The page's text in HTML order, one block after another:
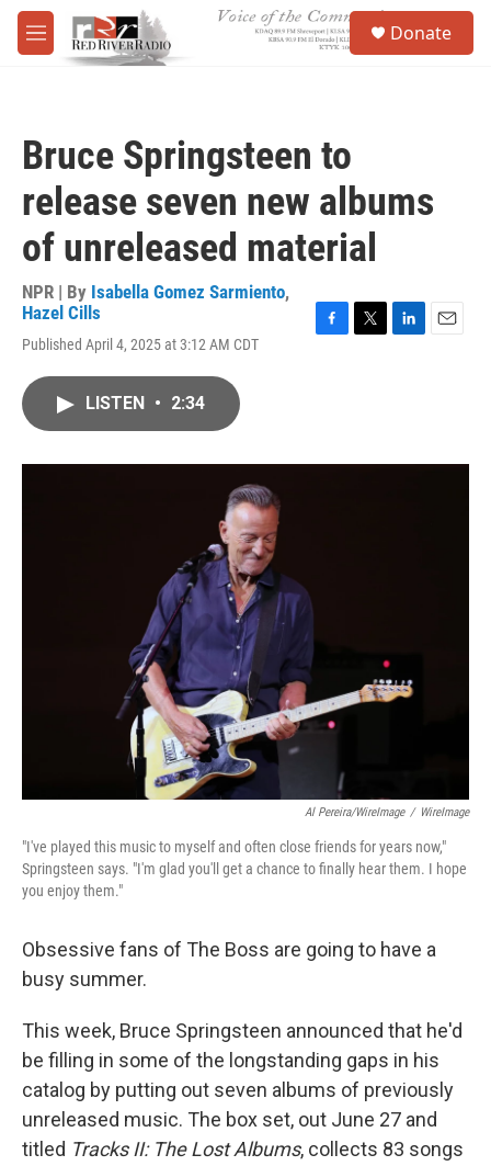
Skip to main content
M
e
Donate
Bruce Springsteen to
release seven new albums
of unreleased material
NPR | By Isabella Gomez Sarmiento,
Hazel Cills
Published April 4, 2025 at 3:12 AM CDT
o
r
I
LISTEN • 2:34
Al Pereira/WireImage / WireImage
"I've played this music to myself and often close friends for years now,"
Springsteen says. "I'm glad you'll get a chance to finally hear them. I hope
you enjoy them."
Obsessive fans of The Boss are going to have a
busy summer.
This week, Bruce Springsteen announced that he'd
be filling in some of the longstanding gaps in his
catalog by putting out seven albums of previously
unreleased music. The box set, out June 27 and
titled Tracks II: The Lost Albums, collects 83 songs